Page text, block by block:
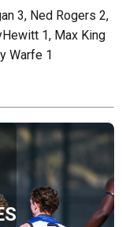
3, Ned Rogers 2,
1, Max King
Warfe 1